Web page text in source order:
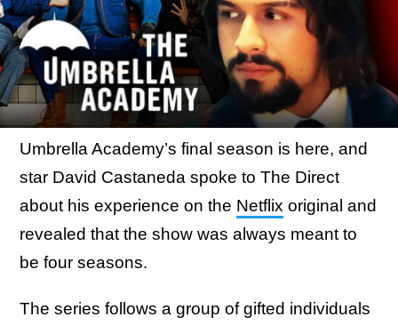
Umbrella Academy’s final season is here, and
star David Castaneda spoke to The Direct
about his experience on the Netflix original and
revealed that the show was always meant to
be four seasons.
The series follows a group of gifted individuals